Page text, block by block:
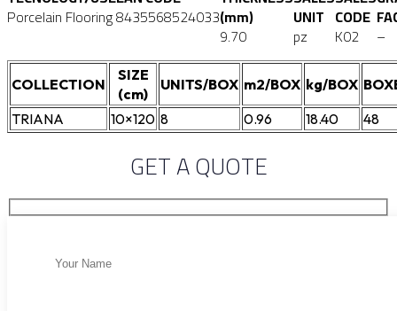
Porcelain Flooring8435568524033(mm)
9.70
UNIT
pz
CODE
K02 –
COLLECTION
SIZE
(cm)
UNITS/BOX m2/BOX kg/BOX
TRIANA
10×120 8 0.96 18.40 48
GET A QUOTE